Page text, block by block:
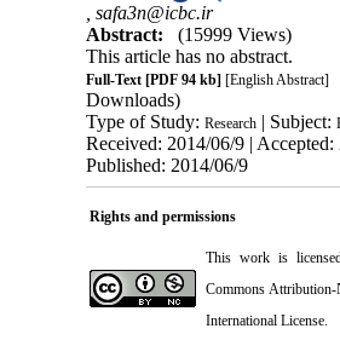
safa3n@icbc.ir
Abstract:
(15999 Views)
This article has no abstract.
Full-Text[PDF 94 kb] [English Abstract]
Downloads)
Type of Study: Research| Subject:
Received: 2014/06/9 | Accepted:
Published: 2014/06/9
Rights and permissions
This work is
Commons Attribution-
International License